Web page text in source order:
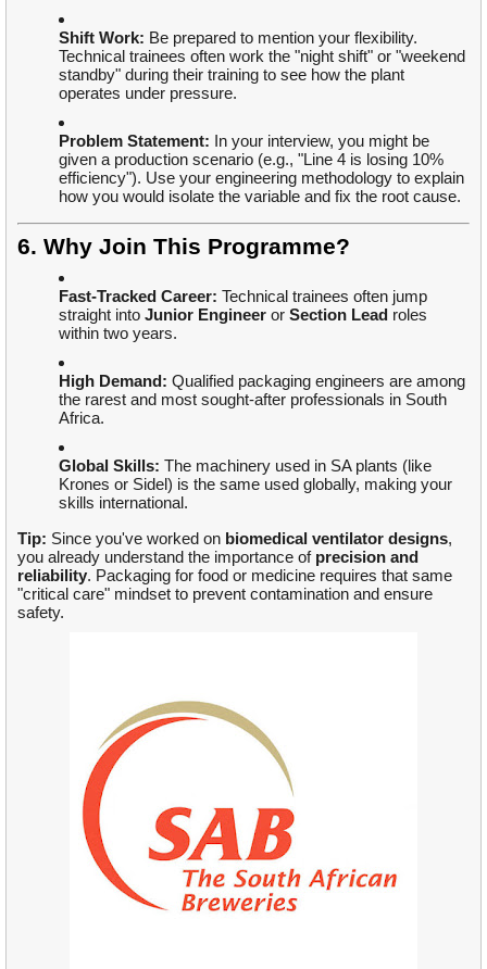
Shift Work: Be prepared to mention your flexibility.
Technical trainees often work the "night shift" or "weekend
standby" during their training to see how the plant
operates under pressure.
Problem Statement: In your interview, you might be
given a production scenario (e.g., "Line 4 is losing 10%
efficiency"). Use your engineering methodology to explain
how you would isolate the variable and fix the root cause.
6. Why Join This Programme?
Fast-Tracked Career: Technical trainees often jump
straight into Junior Engineer or Section Lead roles
within two years.
High Demand: Qualified packaging engineers are among
the rarest and most sought-after professionals in South
Africa.
Global Skills: The machinery used in SA plants (like
Krones or Sidel) is the same used globally, making your
skills international.
Tip: Since you've worked on biomedical ventilator designs,
you already understand the importance of precision and
reliability. Packaging for food or medicine requires that same
"critical care" mindset to prevent contamination and ensure
safety.